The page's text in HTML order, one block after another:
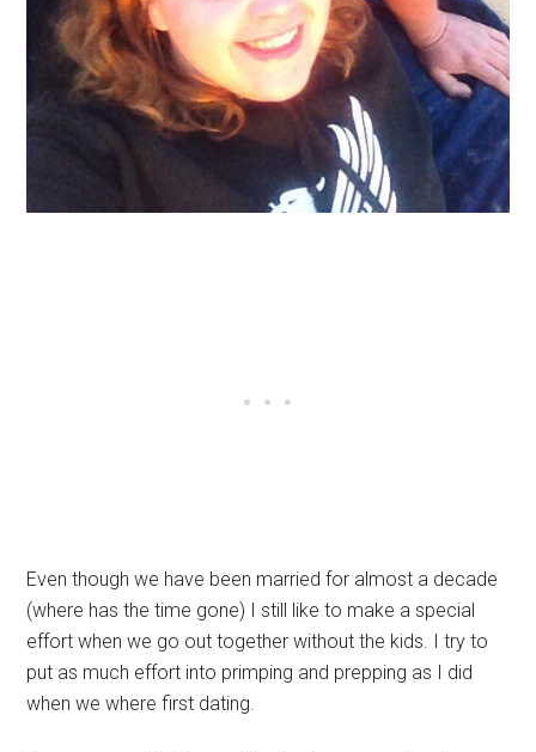
Even though we have been married for almost a decade
(where has the time gone) I still like to make a special
effort when we go out together without the kids. I try to
put as much effort into primping and prepping as I did
when we where first dating.